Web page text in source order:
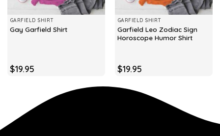
GARFIELD SHIRT
Gay Garfield Shirt
$19.95
GARFIELD SHIRT
Garfield Leo Zodiac Sign
Horoscope Humor Shirt
$19.95